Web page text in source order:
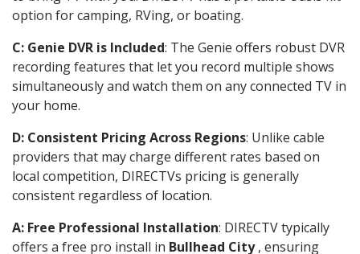
option for camping, RVing, or boating.
C: Genie DVR is Included: The Genie offers robust DVR
recording features that let you record multiple shows
simultaneously and watch them on any connected TV in
your home.
D: Consistent Pricing Across Regions: Unlike cable
providers that may charge different rates based on
local competition, DIRECTVs pricing is generally
consistent regardless of location.
A: Free Professional Installation: DIRECTV typically
offers a free pro install in Bullhead City, ensuring